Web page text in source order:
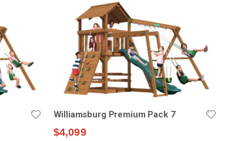
Williamsburg Premium Pack 7
$4,099